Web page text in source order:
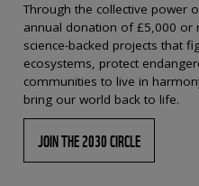
Through the collective power
annual donation of £5,000 or
science-backed projects that
ecosystems, protect
communities to live in
bring our world back to life.
JOIN THE 2030 CIRCLE